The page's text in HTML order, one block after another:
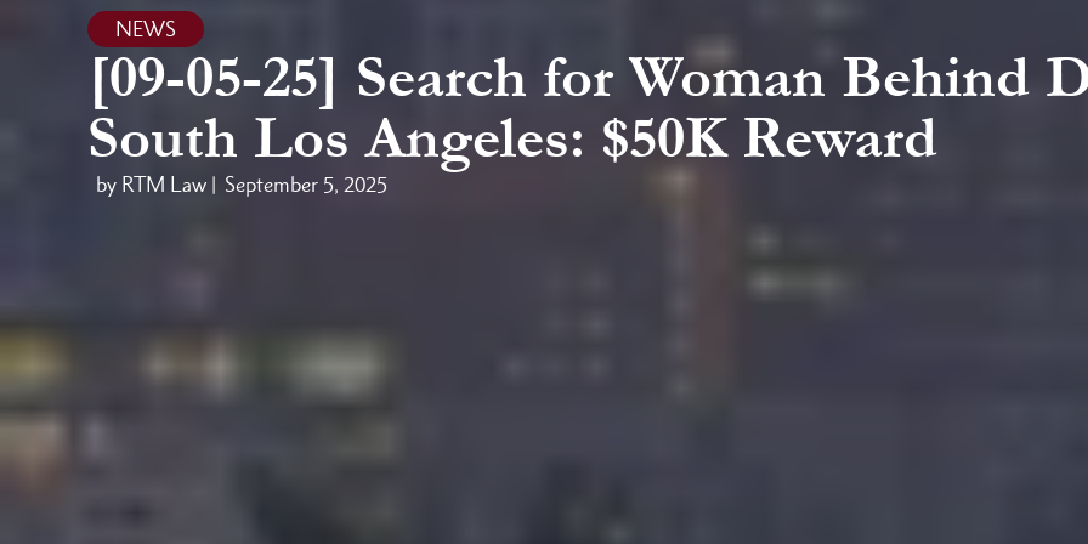
NEWS
[09-05-25] Search for Woman Behind
South Los Angeles: $50K Reward
by RTM Law | September 5, 2025